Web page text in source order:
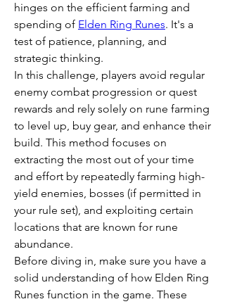
hinges on the efficient farming and
spending of Elden Ring Runes. It's a
test of patience, planning, and
strategic thinking.
In this challenge, players avoid regular
enemy combat progression or quest
rewards and rely solely on rune farming
to level up, buy gear, and enhance their
build. This method focuses on
extracting the most out of your time
and effort by repeatedly farming high-
yield enemies, bosses (if permitted in
your rule set), and exploiting certain
locations that are known for rune
abundance.
Before diving in, make sure you have a
solid understanding of how Elden Ring
Runes function in the game. These